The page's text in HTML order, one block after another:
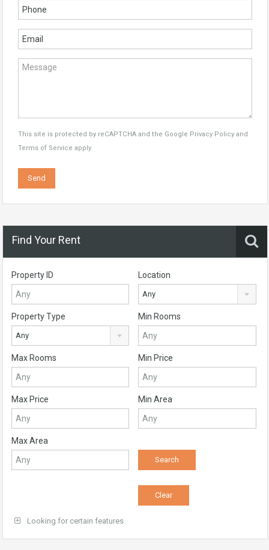
This site is protected by reCAPTCHA and the Google Privacy Policy and
Terms of Service apply.
Find Your Rent
Property ID Location
Any
Property Type
Any
Min Rooms
Max Rooms Min Price
Max Price Min Area
Max Area
Looking for certain features